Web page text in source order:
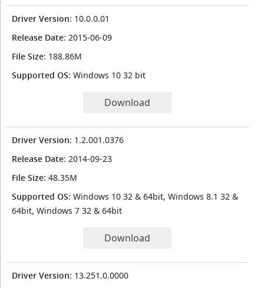
Driver Version: 10.0.0.01
Release Date: 2015-06-09
File Size: 188.86M
Supported OS: Windows 10 32 bit
Download
Driver Version: 1.2.001.0376
Release Date: 2014-09-23
File Size: 48.35M
Supported OS: Windows 10 32 & 64bit, Windows 8.1 32 &
64bit, Windows 7 32 & 64bit
Download
Driver Version: 13.251.0.0000